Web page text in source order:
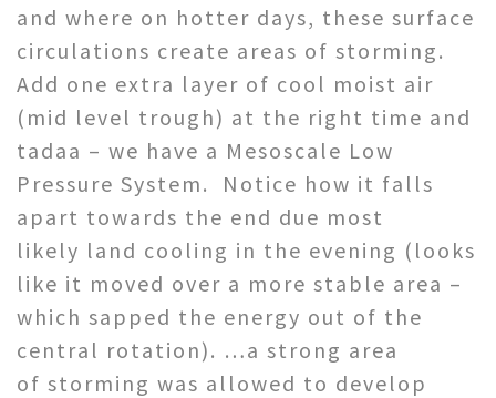
and where on hotter days, these surface
circulations create areas of storming.
Add one extra layer of cool moist air
(mid level trough) at the right time and
tadaa – we have a Mesoscale Low
Pressure System. Notice how it falls
apart towards the end due most
likely land cooling in the evening (looks
like it moved over a more stable area –
which sapped the energy out of the
central rotation). …a strong area
of storming was allowed to develop